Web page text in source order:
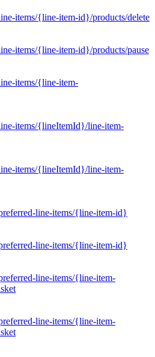
items/{line-item-id}/products/delete
items/{line-item-id}/products/pause
items/{line-item-
items/{lineItemId}/line-item-
items/{lineItemId}/line-item-
line-items/{line-item-id}
line-items/{line-item-id}
line-items/{line-item-
line-items/{line-item-